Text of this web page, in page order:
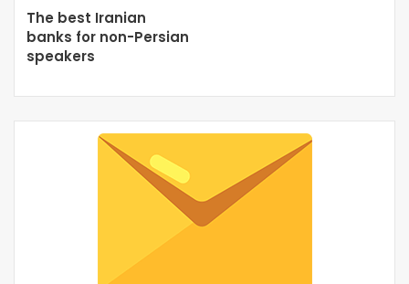
The best Iranian
banks for non-Persian
speakers